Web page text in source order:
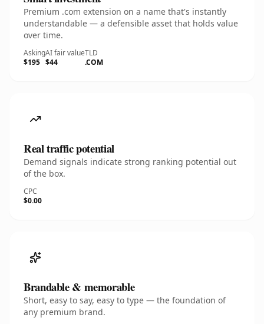
Premium .com extension on a name that's instantly
understandable — a defensible asset that holds value
over time.
Asking
$195
AI fair value
$44
TLD
.COM
Real traffic potential
Demand signals indicate strong ranking potential out
of the box.
CPC
$0.00
Brandable & memorable
Short, easy to say, easy to type — the foundation of
any premium brand.